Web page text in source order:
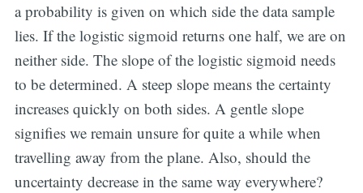
a probability is given on which side the data sample
lies. If the logistic sigmoid returns one half, we are on
neither side. The slope of the logistic sigmoid needs
to be determined. A steep slope means the certainty
increases quickly on both sides. A gentle slope
signifies we remain unsure for quite a while when
travelling away from the plane. Also, should the
uncertainty decrease in the same way everywhere?